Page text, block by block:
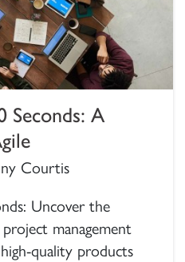
Seconds: A
Courtis
Uncover the
management
quality products